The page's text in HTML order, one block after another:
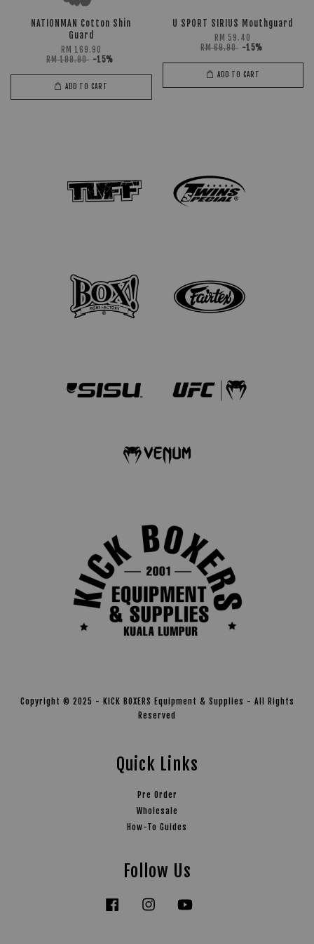
NATIONMAN Cotton Shin
Guard
RM 169.90
RM 199.90 -15%
ADD TO CART
U SPORT SIRIUS Mouthguard
RM 59.40
RM 69.90 -15%
ADD TO CART
Copyright © 2025 - KICK BOXERS Equipment & Supplies - All Rights
Reserved
Quick Links
Pre Order
Wholesale
How-To Guides
Follow Us
Facebook Instagram